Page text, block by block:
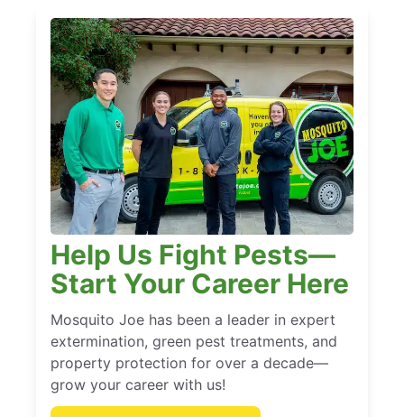
Help Us Fight Pests—
Start Your Career Here
Mosquito Joe has been a leader in expert
extermination, green pest treatments, and
property protection for over a decade—
grow your career with us!